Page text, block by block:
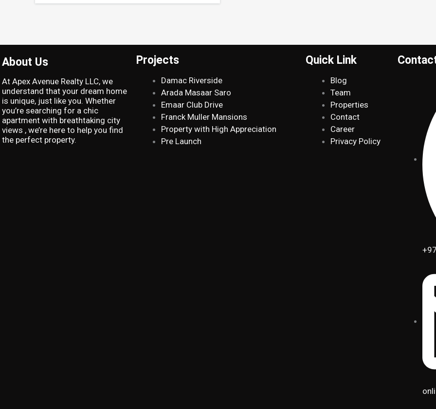
About Us
At Apex Avenue Realty LLC, we
understand that your dream home
is unique, just like you. Whether
you’re searching for a chic
apartment with breathtaking city
views , we’re here to help you find
the perfect property.
Projects
Damac Riverside
Arada Masaar Saro
Emaar Club Drive
Franck Muller Mansions
Property with High Appreciation
Pre Launch
Quick Link
Blog
Team
Properties
Contact
Career
Privacy Policy